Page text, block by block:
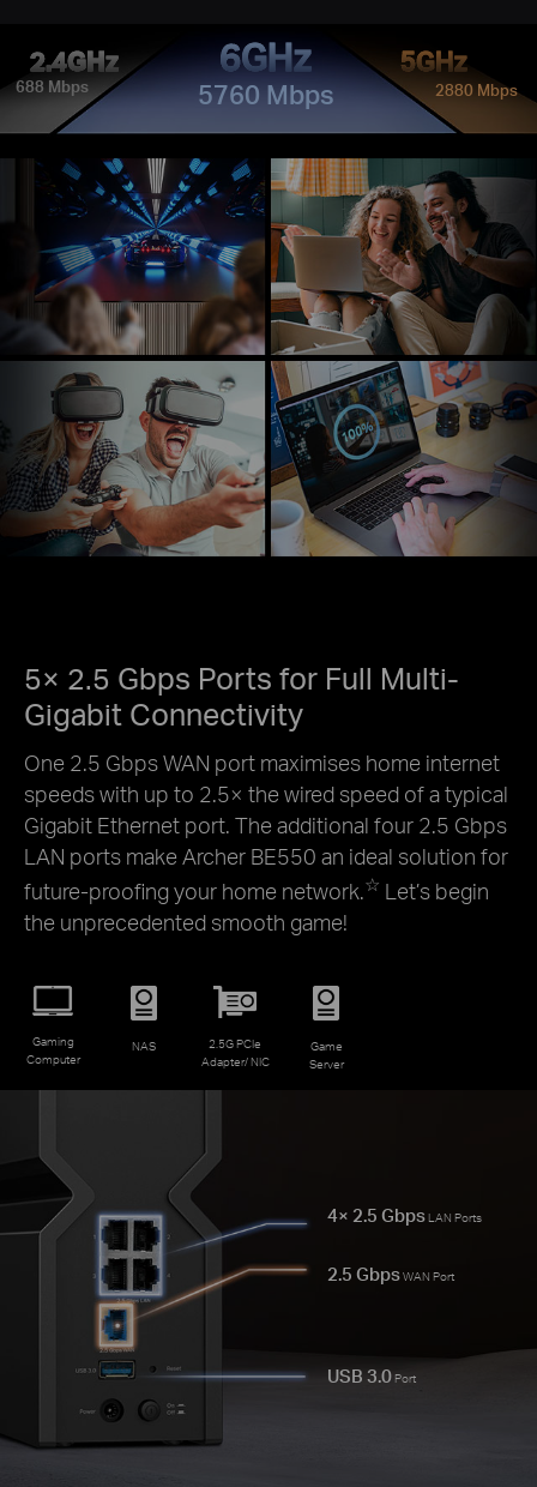
2.4GHz
688 Mbps
6GHz
5760 Mbps
5GHz
2880 Mbps
5× 2.5 Gbps Ports for Full Multi-
Gigabit Connectivity
One 2.5 Gbps WAN port maximises home internet
speeds with up to 2.5× the wired speed of a typical
Gigabit Ethernet port. The additional four 2.5 Gbps
LAN ports make Archer BE550 an ideal solution for
future-proofing your home network.☆ Let’s begin
the unprecedented smooth game!
Gaming
Computer
NAS
2.5G PCIe
Adapter/ NIC
Game
Server
4× 2.5 GbpsLAN Ports
2.5 GbpsWAN Port
USB 3.0Port